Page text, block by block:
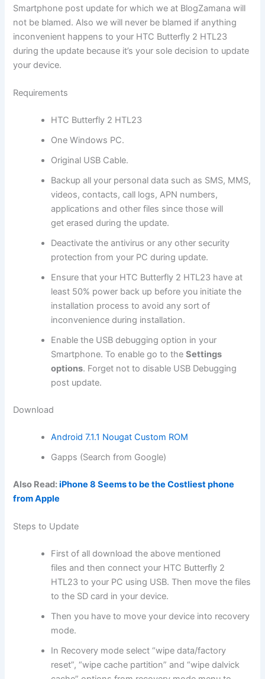
Smartphone post update for which we at BlogZamana will
not be blamed. Also we will never be blamed if anything
inconvenient happens to your HTC Butterfly 2 HTL23
during the update because it’s your sole decision to update
your device.
Requirements
HTC Butterfly 2 HTL23
One Windows PC.
Original USB Cable.
Backup allyour personal data such as SMS, MMS,
videos, contacts, call logs, APN numbers,
applications and other files since those will
get erased during the update.
Deactivate theantivirus or any other security
protection from your PC during update.
Ensure that your HTC Butterfly 2 HTL23 have at
least 50% power back up before you initiate the
installation process to avoid any sort of
inconvenience during installation.
Enable the USB debugging option in your
Smartphone. To enable go to theSettings
options. Forget not todisable USB Debugging
post update.
Download
Android 7.1.1 Nougat Custom ROM
Gapps (Search from Google)
Also Read:iPhone 8 Seems to be the Costliest phone
from Apple
Steps to Update
First of alldownload the above mentioned
files and then connect your HTC Butterfly 2
HTL23 to your PC using USB. Then movethe files
to the SD card in your device.
Then you have to move your device into recovery
mode.
In Recovery mode select “wipe data/factory
reset”, “wipe cache partition” and “wipe dalvick